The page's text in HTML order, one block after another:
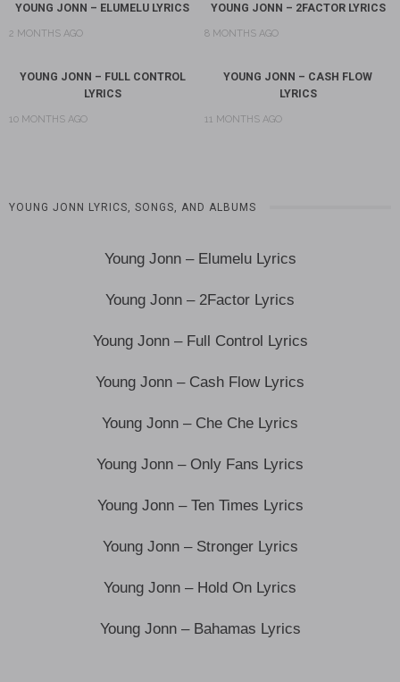
YOUNG JONN – ELUMELU LYRICS
2 MONTHS AGO
YOUNG JONN – 2FACTOR LYRICS
8 MONTHS AGO
YOUNG JONN – FULL CONTROL
LYRICS
10 MONTHS AGO
YOUNG JONN – CASH FLOW
LYRICS
11 MONTHS AGO
YOUNG JONN LYRICS, SONGS, AND ALBUMS
Young Jonn – Elumelu Lyrics
Young Jonn – 2Factor Lyrics
Young Jonn – Full Control Lyrics
Young Jonn – Cash Flow Lyrics
Young Jonn – Che Che Lyrics
Young Jonn – Only Fans Lyrics
Young Jonn – Ten Times Lyrics
Young Jonn – Stronger Lyrics
Young Jonn – Hold On Lyrics
Young Jonn – Bahamas Lyrics